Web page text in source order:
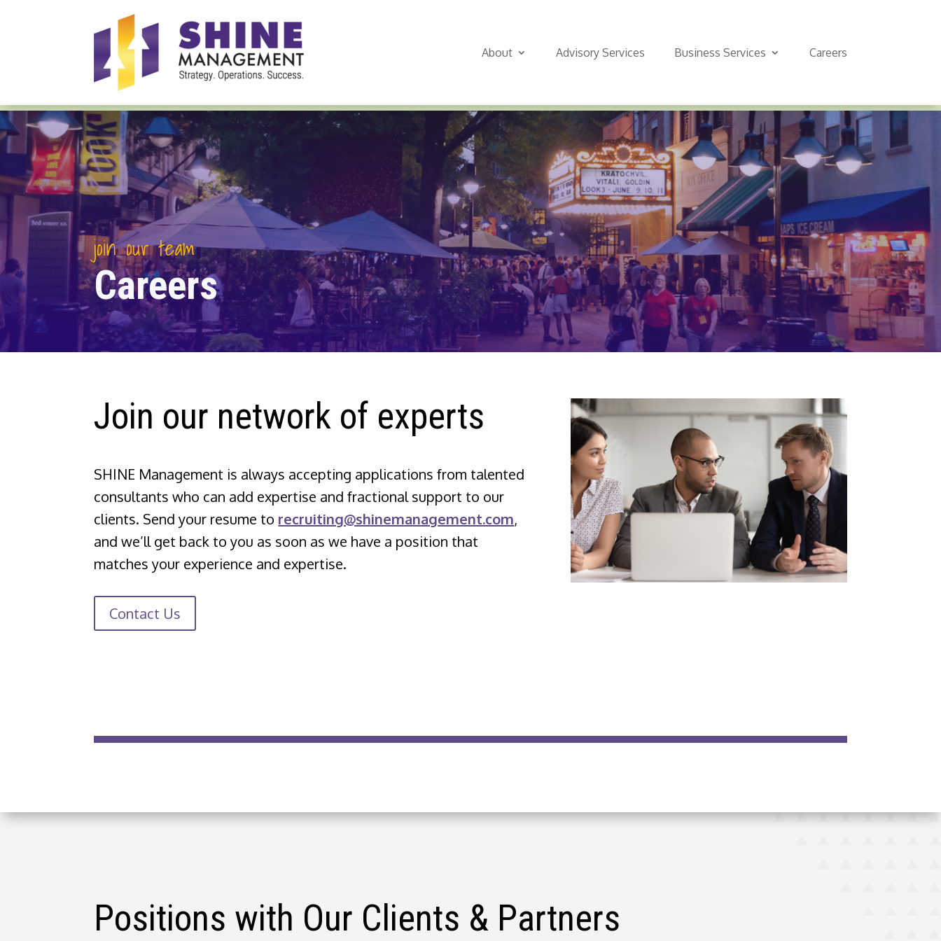
About Advisory Services Business Services Careers
join our team
Careers
Join our network of experts
SHINE Management is always accepting applications from talented
consultants who can add expertise and fractional support to our
clients. Send your resume to recruiting@shinemanagement.com,
and we’ll get back to you as soon as we have a position that
matches your experience and expertise.
Contact Us
Positions with Our Clients & Partners